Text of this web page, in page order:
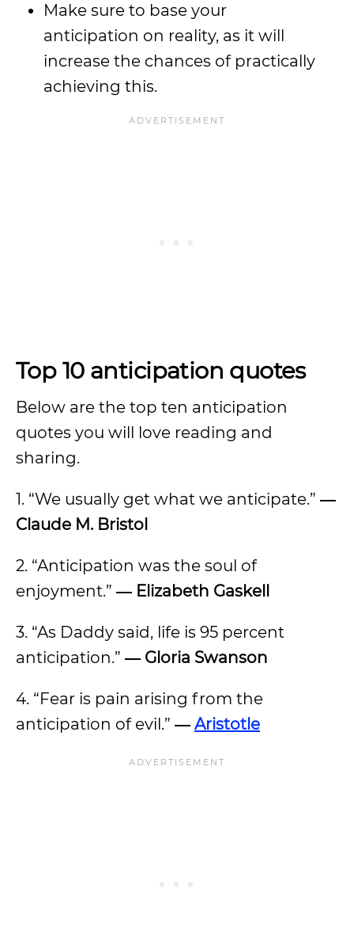
Make sure to base your
anticipation on reality, as it will
increase the chances of practically
achieving this.
Top 10 anticipation quotes
Below are the top ten anticipation
quotes you will love reading and
sharing.
1. “We usually get what we anticipate.” ―
Claude M. Bristol
2. “Anticipation was the soul of
enjoyment.” ― Elizabeth Gaskell
3. “As Daddy said, life is 95 percent
anticipation.” ― Gloria Swanson
4. “Fear is pain arising from the
anticipation of evil.” ― Aristotle